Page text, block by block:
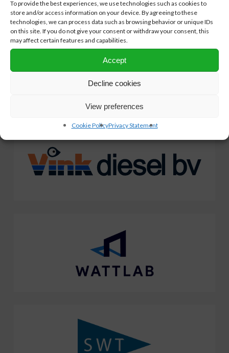
To provide the best experiences, we use technologies such as cookies to
store and/or access information on your device. By agreeing to these
technologies, we can process data such as browsing behavior or unique IDs
on this site. If you do not give your consent or withdraw your consent, this
may affect certain features and capabilities.
Accept
Decline cookies
View preferences
Cookie PolicyPrivacy Statement
NPRC encourages its members to make inland waterway
vessels more sustainable through the voucher system. A great
step towards cleaner inland vessels.
valuedpartners